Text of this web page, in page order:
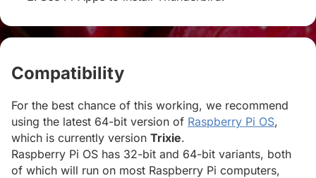
Compatibility
For the best chance of this working, we recommend
using the latest 64-bit version of Raspberry Pi OS,
which is currently version Trixie.
Raspberry Pi OS has 32-bit and 64-bit variants, both
of which will run on most Raspberry Pi computers,